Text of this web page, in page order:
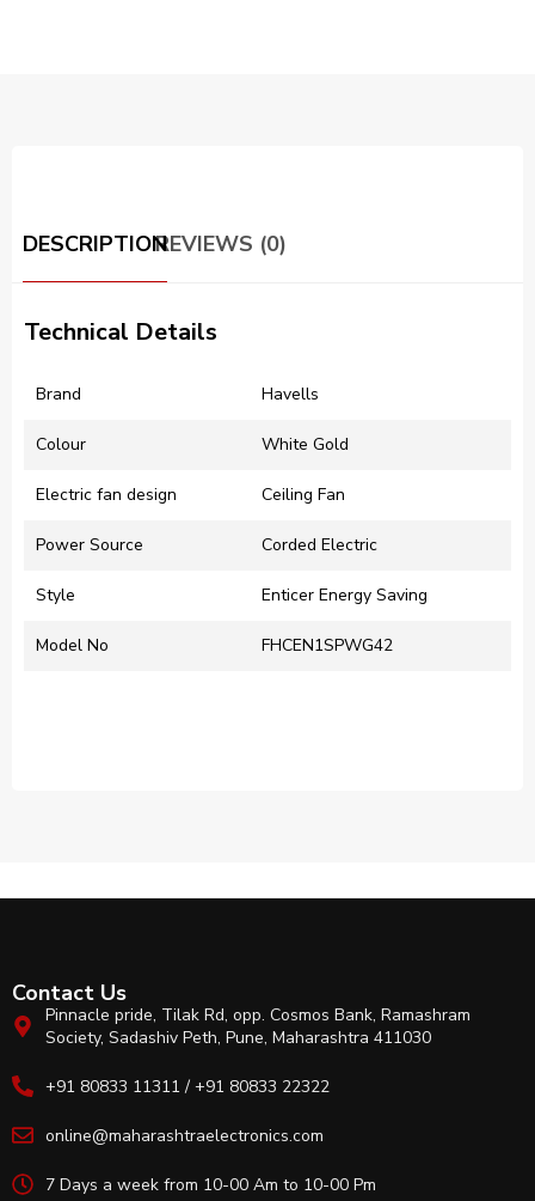
DESCRIPTIONREVIEWS (0)
Technical Details
Brand ‎Havells
Colour ‎White Gold
Electric fan design ‎Ceiling Fan
Power Source ‎Corded Electric
Style ‎Enticer Energy Saving
Model No FHCEN1SPWG42
Contact Us
Pinnacle pride, Tilak Rd, opp. Cosmos Bank, Ramashram
Society, Sadashiv Peth, Pune, Maharashtra 411030
+91 80833 11311 / +91 80833 22322
online@maharashtraelectronics.com
7 Days a week from 10-00 Am to 10-00 Pm